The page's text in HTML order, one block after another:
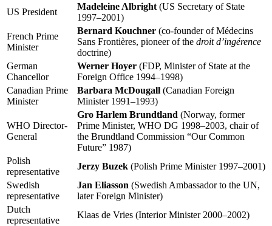
US President
Madeleine Albright (US Secretary of State
1997–2001)
French Prime
Minister
Bernard Kouchner (co-founder of Médecins
Sans Frontières, pioneer of the droit d’ingérence
doctrine)
German
Chancellor
Werner Hoyer (FDP, Minister of State at the
Foreign Office 1994–1998)
Canadian Prime
Minister
Barbara McDougall (Canadian Foreign
Minister 1991–1993)
WHO Director-
General
Gro Harlem Brundtland (Norway, former
Prime Minister, WHO DG 1998–2003, chair of
the Brundtland Commission “Our Common
Future” 1987)
Polish
representative
Jerzy Buzek (Polish Prime Minister 1997–2001)
Swedish
representative
Jan Eliasson (Swedish Ambassador to the UN,
later Foreign Minister)
Dutch
representative
Klaas de Vries (Interior Minister 2000–2002)